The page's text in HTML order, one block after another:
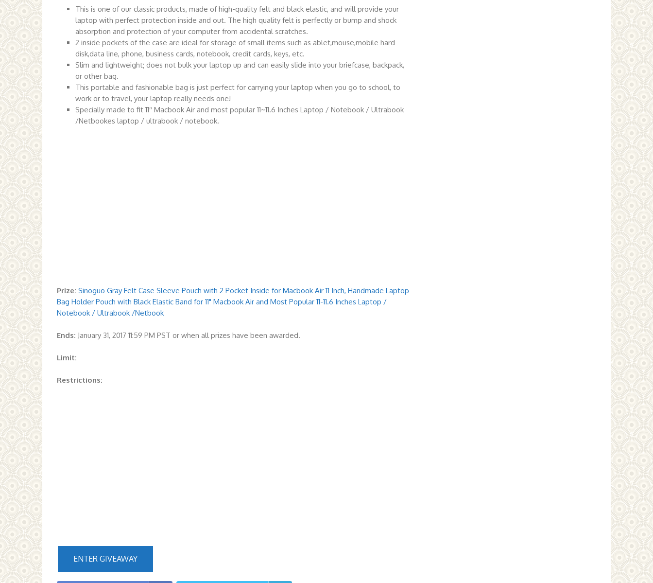
This is one of our classic products, made of high-quality felt and black elastic, and will provide your
laptop with perfect protection inside and out. The high quality felt is perfectly or bump and shock
absorption and protection of your computer from accidental scratches.
2 inside pockets of the case are ideal for storage of small items such as ablet,mouse,mobile hard
disk,data line, phone, business cards, notebook, credit cards, keys, etc.
Slim and lightweight; does not bulk your laptop up and can easily slide into your briefcase, backpack,
or other bag.
This portable and fashionable bag is just perfect for carrying your laptop when you go to school, to
work or to travel, your laptop really needs one!
Specially made to fit 11″ Macbook Air and most popular 11~11.6 Inches Laptop / Notebook / Ultrabook
/Netbookes laptop / ultrabook / notebook.
Prize: Sinoguo Gray Felt Case Sleeve Pouch with 2 Pocket Inside for Macbook Air 11 Inch, Handmade Laptop
Bag Holder Pouch with Black Elastic Band for 11" Macbook Air and Most Popular 11-11.6 Inches Laptop /
Notebook / Ultrabook /Netbook
Ends: January 31, 2017 11:59 PM PST or when all prizes have been awarded.
Limit:
Restrictions:
ENTER GIVEAWAY